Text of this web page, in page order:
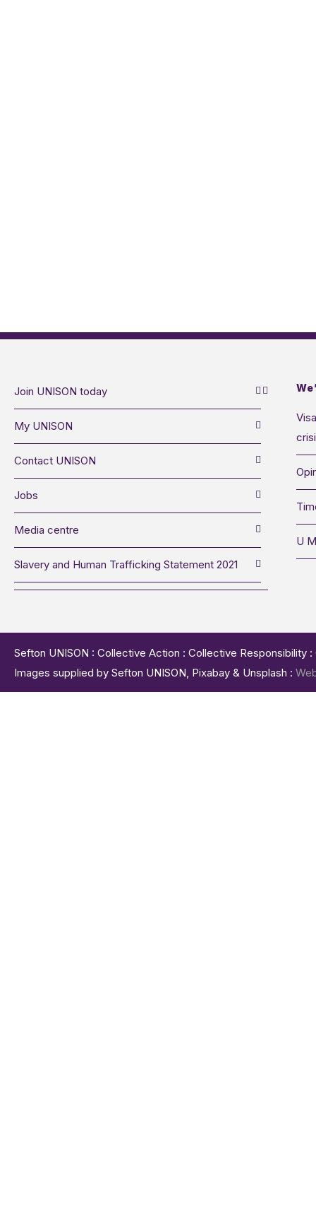
Join UNISON today
My UNISON
Contact UNISON
Jobs
Media centre
Slavery and Human Trafficking Statement 2021
U
Sefton UNISON : Collective Action : Collective
Images supplied by Sefton UNISON, Pixabay & Unsplash :